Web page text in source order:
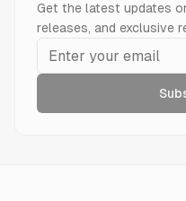
Get the latest updates
releases, and exclusive